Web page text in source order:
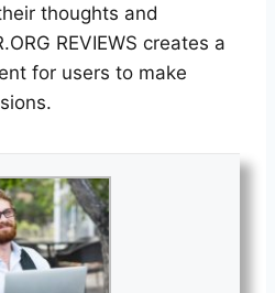
thoughts and
REVIEWS creates a
for users to make